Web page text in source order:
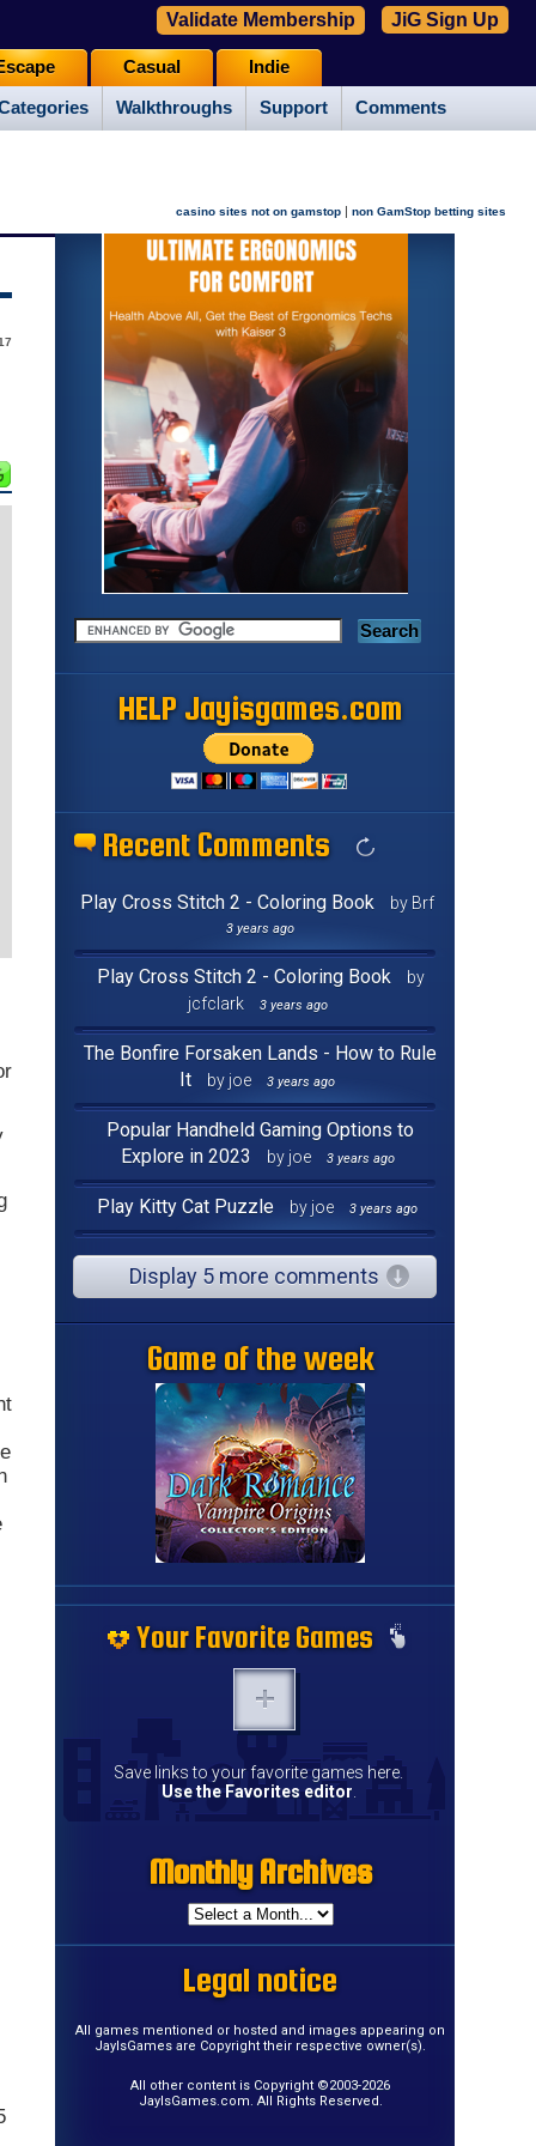
Walkthroughs Support Comments
Casual Indie
Validate Membership JiG Sign Up
casino sites not on gamstop | non GamStop betting sites
HELP Jayisgames.com
Recent Comments
Play Cross Stitch 2 - Coloring Book by Brf
3 years ago
Play Cross Stitch 2 - Coloring Book
by
jcfclark
3 years ago
The Bonfire Forsaken Lands - How to Rule
It
by joe 3 years ago
Popular Handheld Gaming Options to
Explore in 2023
by joe 3 years ago
Play Kitty Cat Puzzle by joe 3 years ago
Display 5 more comments
Game of the week
Your Favorite Games
Save links to your favorite games here.
Use the Favorites editor
Monthly Archives
Legal notice
All games mentioned or hosted and images appearing on
JayIsGames are Copyright their respective owner(s).
All other content is Copyright ©2003-2026
JayIsGames.com. All Rights Reserved.